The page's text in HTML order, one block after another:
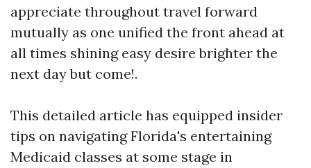
appreciate throughout travel forward
mutually as one unified the front ahead at
all times shining easy desire brighter the
next day but come!.
This detailed article has equipped insider
tips on navigating Florida's entertaining
Medicaid classes at some stage in